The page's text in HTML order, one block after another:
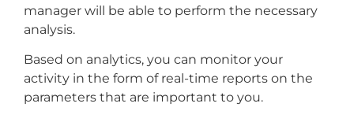
manager will be able to perform the necessary
analysis.
Based on analytics, you can monitor your
activity in the form of real-time reports on the
parameters that are important to you.